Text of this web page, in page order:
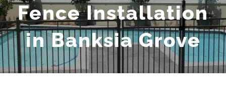
Fence Installation
in Banksia Grove